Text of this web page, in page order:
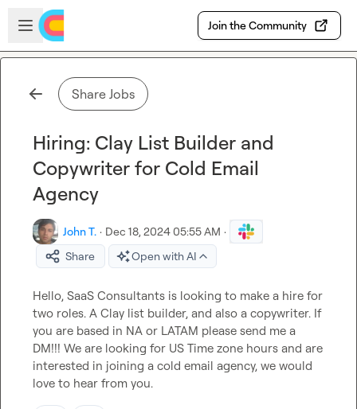
Skip to main content
Open sidebar
Join the Community
Share Jobs
Hiring: Clay List Builder and
Copywriter for Cold Email
Agency
John T. · Dec 18, 2024 05:55 AM ·
Share
Open with AI
Hello, SaaS Consultants is looking to make a hire for
two roles. A Clay list builder, and also a copywriter. If
you are based in NA or LATAM please send me a
DM!!! We are looking for US Time zone hours and are
interested in joining a cold email agency, we would
love to hear from you.